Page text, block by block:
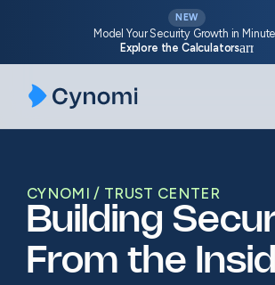
NEW
Model Your Security Growth in
Explore the Calculators
CYNOMI TRUST CENTER
Building
From the